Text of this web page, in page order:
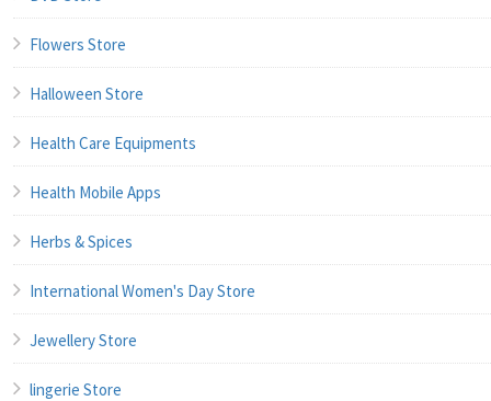
Flowers Store
Halloween Store
Health Care Equipments
Health Mobile Apps
Herbs & Spices
International Women's Day Store
Jewellery Store
lingerie Store